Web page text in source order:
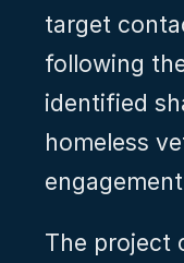
target
following
identified
homeless
The project